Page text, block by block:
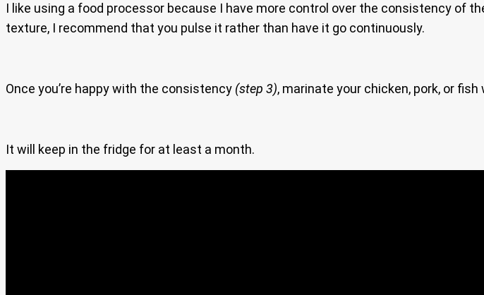
I like using a food processor because I have more control over the consistency of
texture, I recommend that you pulse it rather than have it go continuously.
Once you’re happy with the consistency (step 3), marinate your chicken, pork, or
It will keep in the fridge for at least a month.